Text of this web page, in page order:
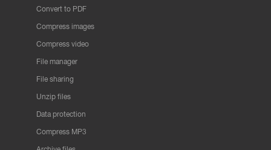
Convert to PDF
Compress images
Compress video
File manager
File sharing
Unzip files
Data protection
Compress MP3